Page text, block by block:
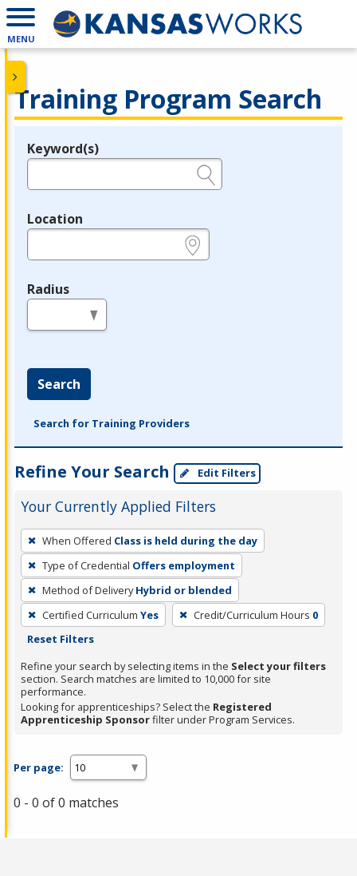
MENU
Training Program Search
Legend
Keyword(s)
Location
Radius
Search
Search for Training Providers
Refine Your Search Edit Filters
Your Currently Applied Filters
To
remove
a
filter,
press
Enter
Spacebar.
When Offered Class is held during the day
Type of Credential Offers employment
Method of Delivery Hybrid or blended
Certified Curriculum Yes Credit/Curriculum Hours 0
Reset Filters
Refine your search by selecting items in the Select your filters
section. Search matches are limited to 10,000 for site
performance.
Looking for apprenticeships? Select the Registered
Apprenticeship Sponsorfilter under Program Services.
Per page:
0 - 0 of 0 matches